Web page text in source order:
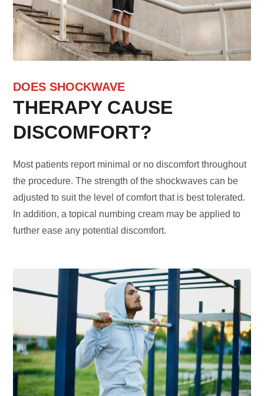
DOES SHOCKWAVE
THERAPY CAUSE
DISCOMFORT?
Most patients report minimal or no discomfort throughout
the procedure. The strength of the shockwaves can be
adjusted to suit the level of comfort that is best tolerated.
In addition, a topical numbing cream may be applied to
further ease any potential discomfort.